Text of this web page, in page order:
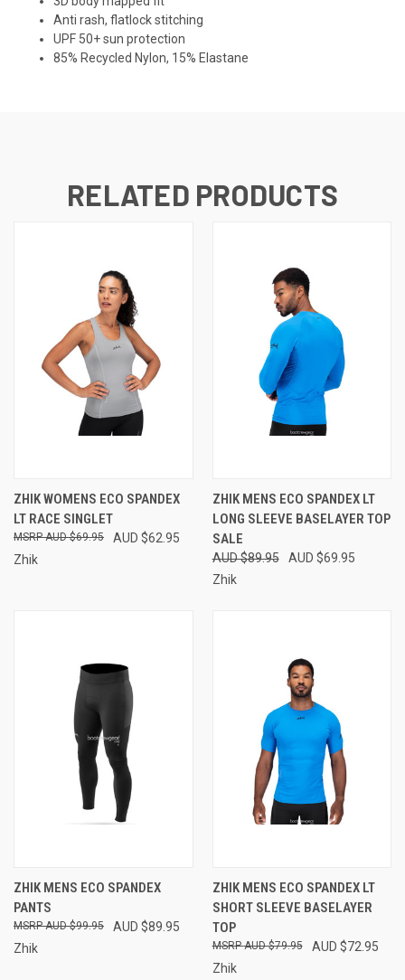
Anti rash, flatlock stitching
UPF 50+ sun protection
85% Recycled Nylon, 15% Elastane
RELATED PRODUCTS
ZHIK WOMENS ECO SPANDEX
LT RACE SINGLET
AUD $62.95
AUD $69.95
Zhik
ZHIK MENS ECO SPANDEX LT
LONG SLEEVE BASELAYER TOP
SALE
AUD $89.95
AUD $69.95
Zhik
ZHIK MENS ECO SPANDEX
PANTS
AUD $89.95
AUD $99.95
Zhik
ZHIK MENS ECO SPANDEX LT
SHORT SLEEVE BASELAYER
TOP
AUD $72.95
AUD $79.95
Zhik